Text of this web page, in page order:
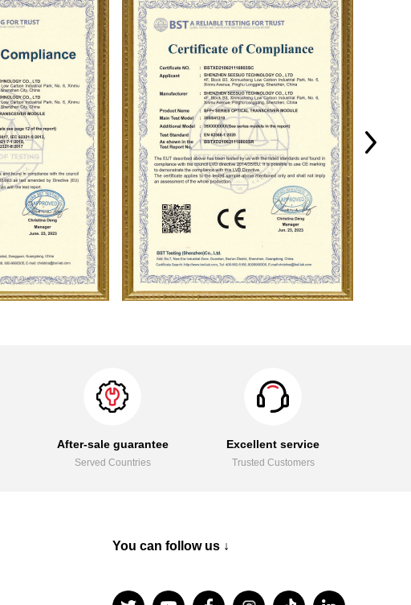
After-sale guarantee
Served Countries
Excellent service
Trusted Customers
You can follow us ↓